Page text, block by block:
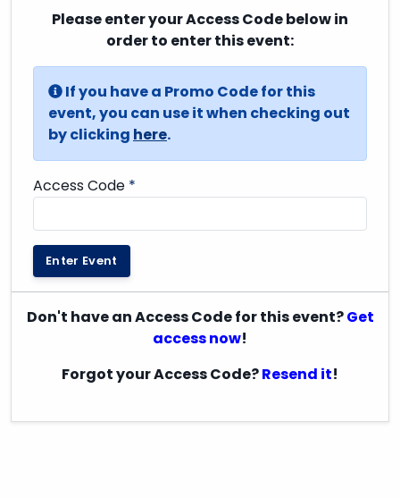
Please enter your Access Code below in
order to enter this event:
If you have a Promo Code for this
event, you can use it when checking out
by clicking here.
Access Code *
Enter Event
Don't have an Access Code for this event?Get
access now!
Forgot your Access Code?Resend it!